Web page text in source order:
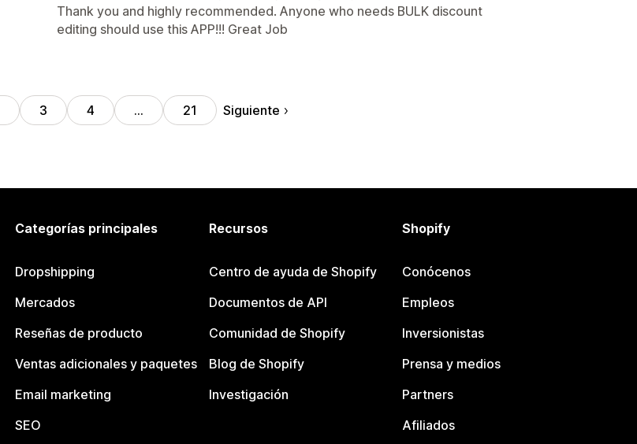
Thank you and highly recommended. Anyone who needs BULK discount
editing should use this APP!!! Great Job
3 4 … 21 Siguiente
Categorías principales
Dropshipping
Mercados
Reseñas de producto
Ventas adicionales y paquetes
Email marketing
SEO
Recursos
Centro de ayuda de Shopify
Documentos de API
Comunidad de Shopify
Blog de Shopify
Investigación
Shopify
Conócenos
Empleos
Inversionistas
Prensa y medios
Partners
Afiliados